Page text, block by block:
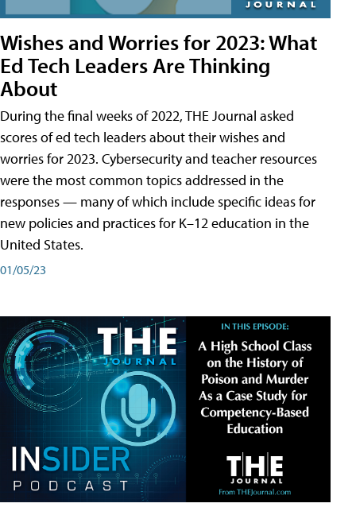
Wishes and Worries for 2023: What
Ed Tech Leaders Are Thinking
About
During the final weeks of 2022, THE Journal asked
scores of ed tech leaders about their wishes and
worries for 2023. Cybersecurity and teacher resources
were the most common topics addressed in the
responses — many of which include specific ideas for
new policies and practices for K–12 education in the
United States.
01/05/23